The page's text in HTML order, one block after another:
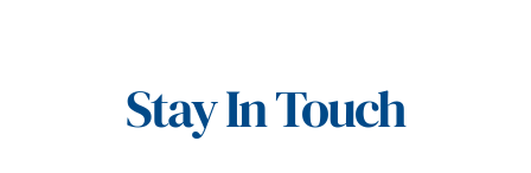
Stay In Touch